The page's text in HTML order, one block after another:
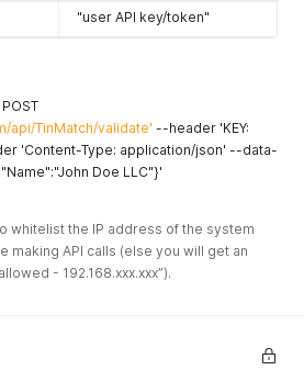
"user API key/token"
api/TinMatch/validate' --header 'KEY:
'Content-Type: application/json' --data-
Doe LLC"}'
whitelist the IP address of the system
making API calls (else you will get an
- 192.168.xxx.xxx”).